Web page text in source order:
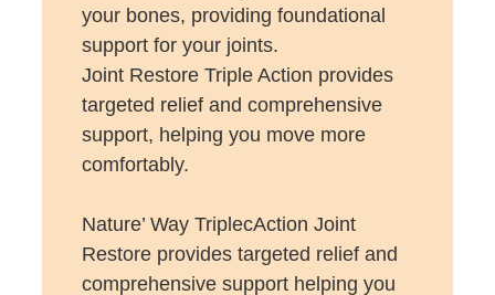
your bones, providing foundational
support for your joints.
Joint Restore Triple Action provides
targeted relief and comprehensive
support, helping you move more
comfortably.
Nature’ Way TriplecAction Joint
Restore provides targeted relief and
comprehensive support helping you